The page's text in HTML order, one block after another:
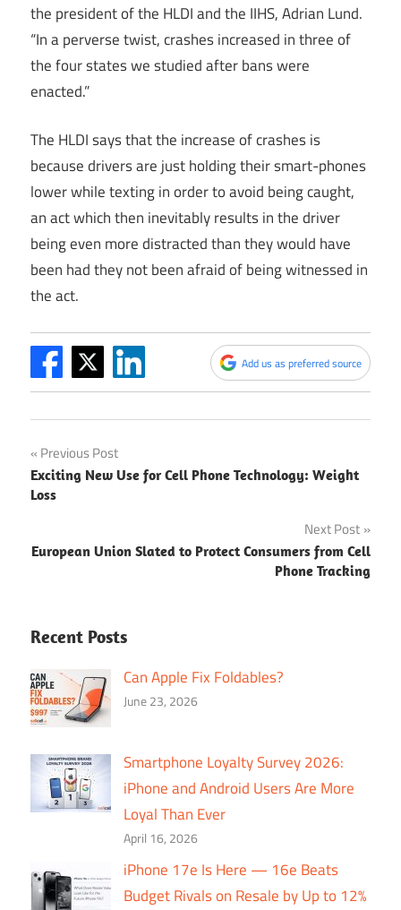
the president of the HLDI and the IIHS, Adrian Lund.
“In a perverse twist, crashes increased in three of
the four states we studied after bans were
enacted.”
The HLDI says that the increase of crashes is
because drivers are just holding their smart-phones
lower while texting in order to avoid being caught,
an act which then inevitably results in the driver
being even more distracted than they would have
been had they not been afraid of being witnessed in
the act.
Add us as preferred source
Post
navigation
Previous Post
Exciting New Use for Cell Phone Technology: Weight
Loss
Next Post
European Union Slated to Protect Consumers from Cell
Phone Tracking
Recent Posts
Can Apple Fix Foldables?
June 23, 2026
Smartphone Loyalty Survey 2026:
iPhone and Android Users Are More
Loyal Than Ever
April 16, 2026
iPhone 17e Is Here — 16e Beats
Budget Rivals on Resale by Up to 12%